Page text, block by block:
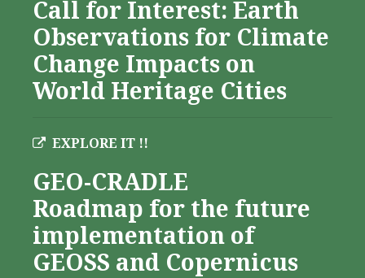
Call for Interest: Earth
Observations for Climate
Change Impacts on
World Heritage Cities
EXPLORE IT !!
GEO-CRADLE
Roadmap for the future
implementation of
GEOSS and Copernicus